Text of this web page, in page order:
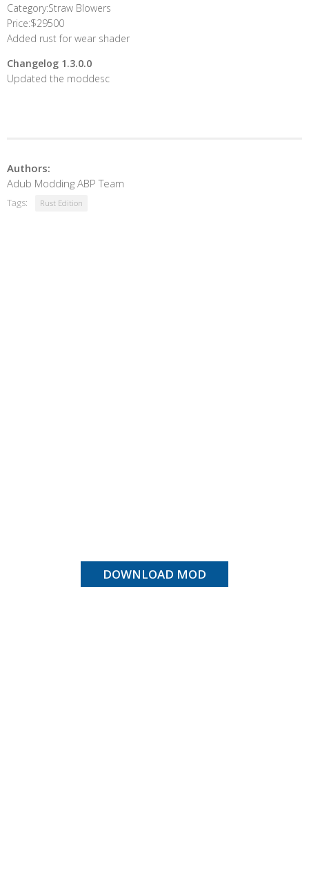
Category:Straw Blowers
Price:$29500
Added rust for wear shader
Changelog 1.3.0.0
Updated the moddesc
Authors:
Adub Modding ABP Team
Tags: Rust Edition
DOWNLOAD MOD